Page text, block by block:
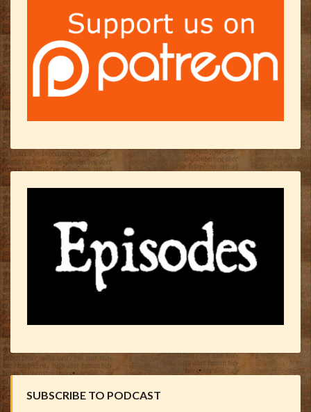
SUBSCRIBE TO PODCAST